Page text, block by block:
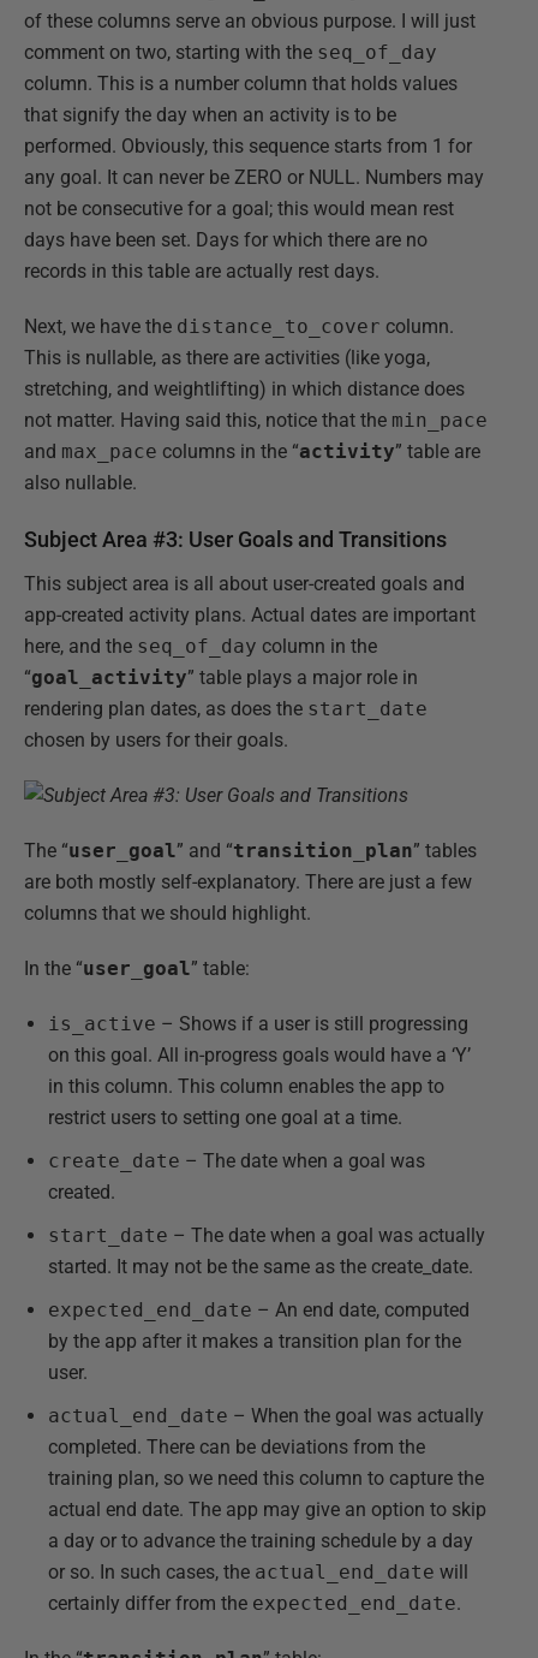
of these columns serve an obvious purpose. I will just
comment on two, starting with the seq_of_day
column. This is a number column that holds values
that signify the day when an activity is to be
performed. Obviously, this sequence starts from 1 for
any goal. It can never be ZERO or NULL. Numbers may
not be consecutive for a goal; this would mean rest
days have been set. Days for which there are no
records in this table are actually rest days.
Next, we have the distance_to_cover column.
This is nullable, as there are activities (like yoga,
stretching, and weightlifting) in which distance does
not matter. Having said this, notice that the min_pace
and max_pace columns in the “activity” table are
also nullable.
Subject Area #3: User Goals and Transitions
This subject area is all about user-created goals and
app-created activity plans. Actual dates are important
here, and the seq_of_day column in the
“goal_activity” table plays a major role in
rendering plan dates, as does the start_date
chosen by users for their goals.
The “user_goal” and “transition_plan” tables
are both mostly self-explanatory. There are just a few
columns that we should highlight.
In the “user_goal” table:
is_active – Shows if a user is still progressing
on this goal. All in-progress goals would have a ‘Y’
in this column. This column enables the app to
restrict users to setting one goal at a time.
create_date – The date when a goal was
created.
start_date – The date when a goal was actually
started. It may not be the same as the create_date.
expected_end_date – An end date, computed
by the app after it makes a transition plan for the
user.
actual_end_date – When the goal was actually
completed. There can be deviations from the
training plan, so we need this column to capture the
actual end date. The app may give an option to skip
a day or to advance the training schedule by a day
or so. In such cases, the actual_end_date will
certainly differ from the expected_end_date.